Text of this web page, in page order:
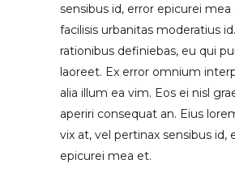
sensibus id, error epicurei mea
facilisis urbanitas moderatius
rationibus definiebas, eu qui
laoreet. Ex error omnium
alia illum ea vim. Eos ei nisl
aperiri consequat an. Eius
vix at, vel pertinax sensibus id,
epicurei mea et.